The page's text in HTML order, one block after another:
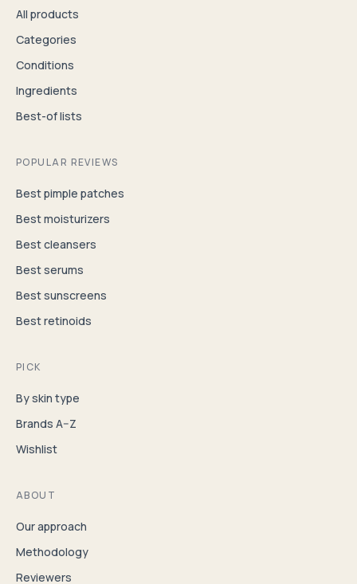
All products
Categories
Conditions
Ingredients
Best-of lists
POPULAR REVIEWS
Best pimple patches
Best moisturizers
Best cleansers
Best serums
Best sunscreens
Best retinoids
PICK
By skin type
Brands A–Z
Wishlist
ABOUT
Our approach
Methodology
Reviewers